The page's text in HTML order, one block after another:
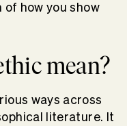
how you show
mean?
ways across
literature. It